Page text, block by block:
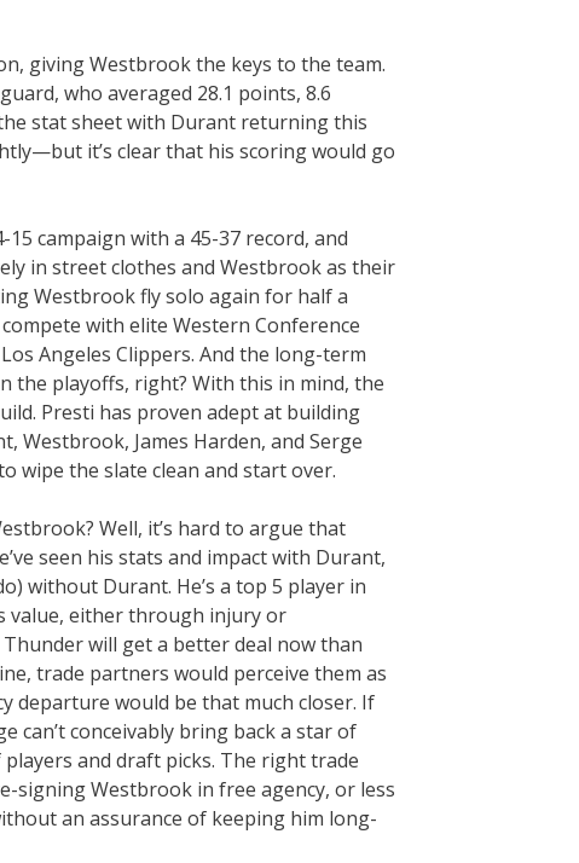
giving Westbrook the keys to the team.
who averaged 28.1 points, 8.6
stat sheet with Durant returning this
it’s clear that his scoring would go
campaign with a 45-37 record, and
in street clothes and Westbrook as their
Westbrook fly solo again for half a
with elite Western Conference
Angeles Clippers. And the long-term
the playoffs, right? With this in mind, the
Presti has proven adept at building
Westbrook, James Harden, and Serge
wipe the slate clean and start over.
Well, it’s hard to argue that
seen his stats and impact with Durant,
without Durant. He’s a top 5 player in
value, either through injury or
will get a better deal now than
trade partners would perceive them as
departure would be that much closer. If
can’t conceivably bring back a star of
and draft picks. The right trade
signing Westbrook in free agency, or less
an assurance of keeping him long-